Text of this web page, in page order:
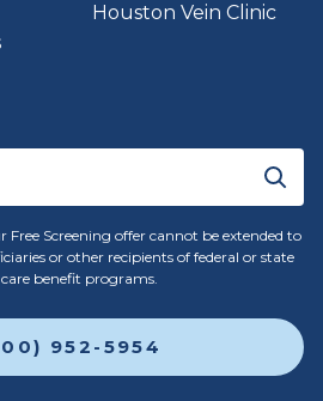
Houston Vein Clinic
Screening offer cannot be extended to
or other recipients of federal or state
benefit programs.
952-5954